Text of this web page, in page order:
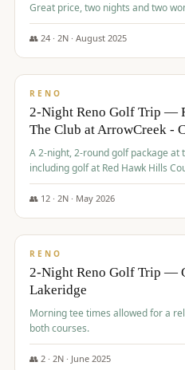
Great price, two nights and two
👥 24· 2N · August 2025
$374/pp
RENO
2-Night Reno Golf Trip —
The Club at ArrowCreek -
A 2-night, 2-round golf package at
including golf at Red Hawk Hills
The Club at ArrowCreek -
fees, room rates, taxes, resort
👥 12· 2N · May 2026
$379/pp
RENO
2-Night Reno Golf Trip —
Lakeridge
Morning tee times allowed for a
both courses.
👥 2· 2N · June 2025